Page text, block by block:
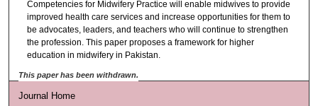
Competencies for Midwifery Practice will enable midwives to provide
improved health care services and increase opportunities for them to
be advocates, leaders, and teachers who will continue to strengthen
the profession. This paper proposes a framework for higher
education in midwifery in Pakistan.
This paper has been withdrawn.
Journal Home